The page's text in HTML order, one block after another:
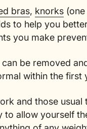
bras, knorks
to help you
you make
be removed
within the
and those
to allow yourself